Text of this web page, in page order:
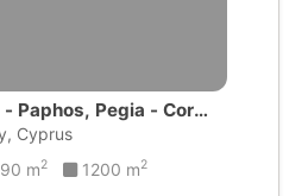
Paphos, Pegia - Coral
Cyprus
m2 1200 m2